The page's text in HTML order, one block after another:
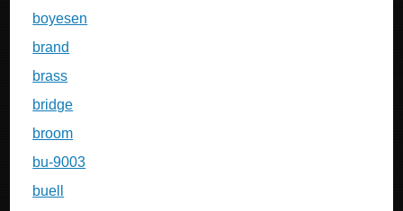
boyesen
brand
brass
bridge
broom
bu-9003
buell